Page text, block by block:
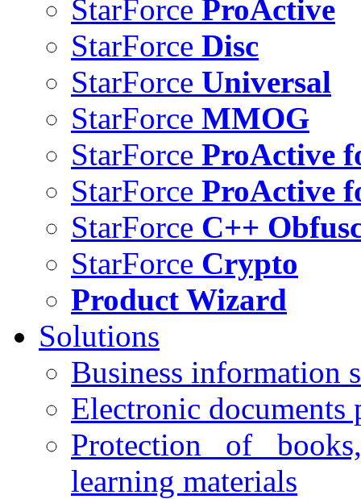
StarForce ProActive
StarForce Disc
StarForce Universal
StarForce MMOG
StarForce ProActive
StarForce ProActive
StarForce C++
StarForce Crypto
Product Wizard
Solutions
Business information
Electronic documents
Protection of
learning materials